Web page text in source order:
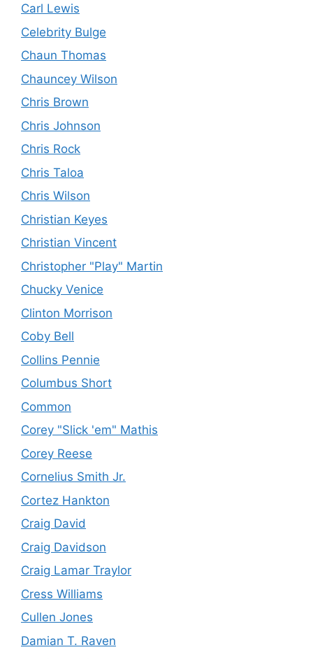
Carl Lewis
Celebrity Bulge
Chaun Thomas
Chauncey Wilson
Chris Brown
Chris Johnson
Chris Rock
Chris Taloa
Chris Wilson
Christian Keyes
Christian Vincent
Christopher "Play" Martin
Chucky Venice
Clinton Morrison
Coby Bell
Collins Pennie
Columbus Short
Common
Corey "Slick 'em" Mathis
Corey Reese
Cornelius Smith Jr.
Cortez Hankton
Craig David
Craig Davidson
Craig Lamar Traylor
Cress Williams
Cullen Jones
Damian T. Raven